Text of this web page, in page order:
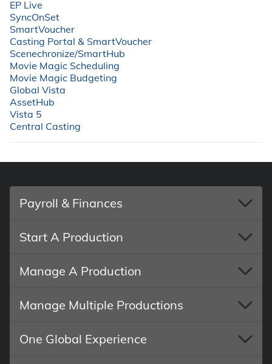
required only once for account support and security.
Enter the email verification code.
Click Continue to finish up and access your EP product.
⁠EP Live
⁠SyncOnSet
⁠SmartVoucher
⁠Casting Portal & SmartVoucher
⁠Scenechronize/SmartHub
⁠Movie Magic Scheduling
⁠Movie Magic Budgeting
⁠Global Vista
⁠AssetHub
⁠Vista 5
⁠Central Casting
Payroll & Finances
Start A Production
Manage A Production
Manage Multiple Productions
One Global Experience